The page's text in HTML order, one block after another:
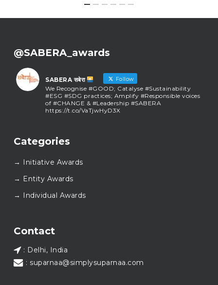
@SABERA_awards
SABERA सबेरा Follow
We Recognise #GOOD; Catalyse #Sustainability
#ESG #SDG practices; Amplify #Responsible voices
of #CHANGE & #Leadership #SABERA
https://t.co/VaTjwHyD3X
SABERA सबेरा
As we close the chapter on SABERA™ 2025, we do so
this journey with us.
again at SABERA™ 2026.
#SABERA#SABERA2025
Categories
→ Initiative Awards
→ Entity Awards
→ Individual Awards
Contact
: Delhi, India
: suparnaa@simplysuparnaa.com